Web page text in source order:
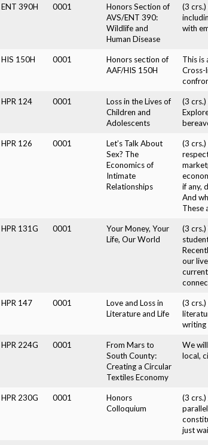
ENT 390H 0001
Honors Section of
AVS/ENT 390:
Wildlife and
Human Disease
(3
with
HIS 150H 0001
Honors section of
AAF/HIS 150H
This is
Cross-
HPR 124 0001
Loss in the Lives of
Children and
Adolescents
(3
HPR 126 0001
Let’s Talk About
Sex? The
Economics of
Intimate
Relationships
(3
if any,
And
These
HPR 131G 0001
Your Money, Your
Life, Our World
(3
our
HPR 147 0001
Love and Loss in
Literature and Life
(3
writing
HPR 224G 0001
From Mars to
South County:
Creating a Circular
Textiles Economy
We
local,
HPR 230G 0001
Honors
Colloquium
(3
just